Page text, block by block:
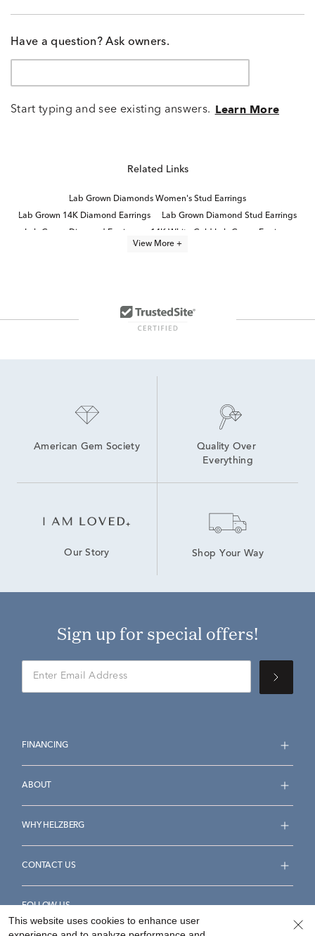
Have a question? Ask owners.
Start typing and see existing answers. Learn More
Related Links
Lab Grown Diamonds Women's Stud Earrings
Lab Grown 14K Diamond Earrings
Lab Grown Diamond Stud Earrings
Lab Grown Diamond Earrings
14K White Gold Lab Grown Earrings
Lab Grown Diamonds Women's Earrings
View More +
American Gem Society
Quality Over
Everything
Our Story Shop Your Way
Sign up for special offers!
FINANCING
ABOUT
WHY HELZBERG
CONTACT US
FOLLOW US
This website uses cookies to enhance user